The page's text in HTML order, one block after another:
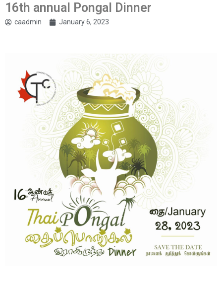
16th annual Pongal Dinner
caadmin January 6, 2023